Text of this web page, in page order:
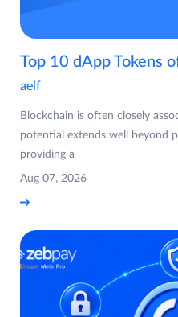
Top 10 dApp Tokens
aelf
Blockchain is often closely
potential extends well beyond
providing a
Aug 07, 2026